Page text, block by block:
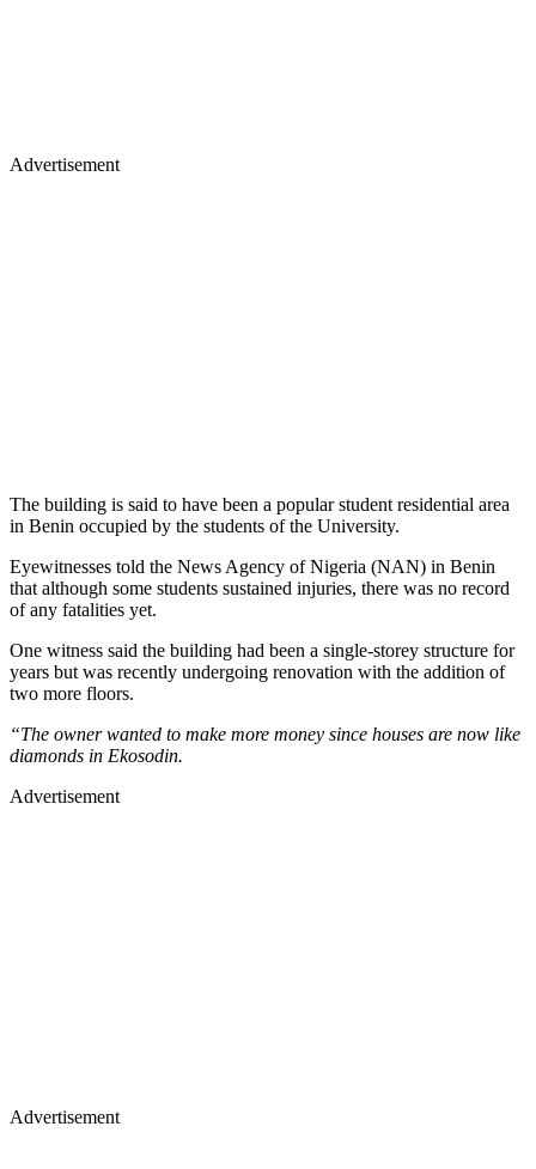
Advertisement
The building is said to have been a popular student residential area
in Benin occupied by the students of the University.
Eyewitnesses told the News Agency of Nigeria (NAN) in Benin
that although some students sustained injuries, there was no record
of any fatalities yet.
One witness said the building had been a single-storey structure for
years but was recently undergoing renovation with the addition of
two more floors.
“The owner wanted to make more money since houses are now like
diamonds in Ekosodin.
Advertisement
Advertisement